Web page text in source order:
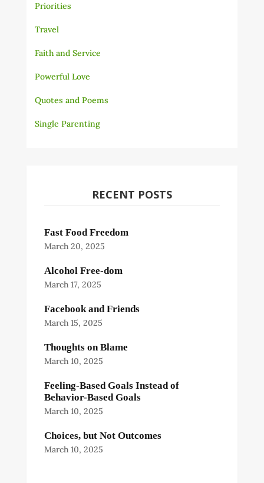
Priorities
Travel
Faith and Service
Powerful Love
Quotes and Poems
Single Parenting
RECENT POSTS
Fast Food Freedom
March 20, 2025
Alcohol Free-dom
March 17, 2025
Facebook and Friends
March 15, 2025
Thoughts on Blame
March 10, 2025
Feeling-Based Goals Instead of
Behavior-Based Goals
March 10, 2025
Choices, but Not Outcomes
March 10, 2025